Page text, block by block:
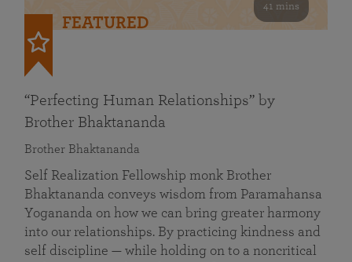
41 mins
FEATURED
“Perfecting Human Relationships” by
Brother Bhaktananda
Brother Bhaktananda
Self Realization Fellowship monk Brother
Bhaktananda conveys wisdom from Paramahansa
Yogananda on how we can bring greater harmony
into our relationships. By practicing kindness and
self discipline — while holding on to a noncritical